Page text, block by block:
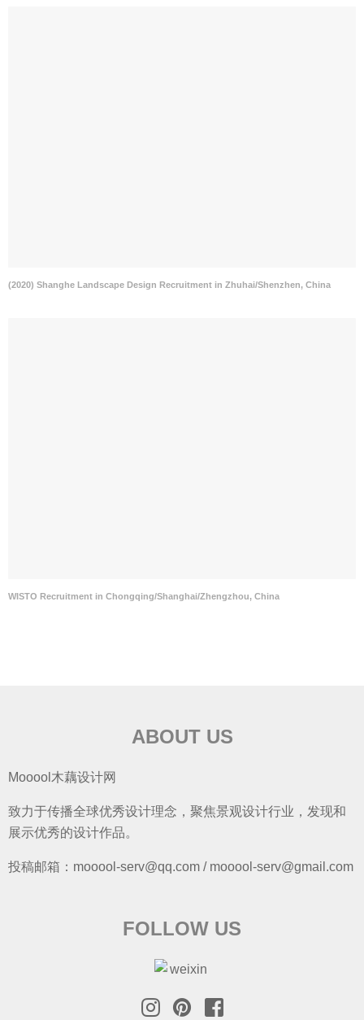
(2020) Shanghe Landscape Design Recruitment in Zhuhai/Shenzhen, China
WISTO Recruitment in Chongqing/Shanghai/Zhengzhou, China
ABOUT US
Mooool木藕设计网
致力于传播全球优秀设计理念，聚焦景观设计行业，发现和
展示优秀的设计作品。
投稿邮箱：mooool-serv@qq.com / mooool-serv@gmail.com
FOLLOW US